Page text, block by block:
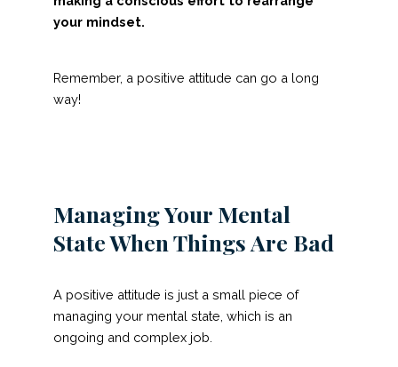
your mindset.
Remember, a positive attitude can go a long
way!
Managing Your Mental
State When Things Are Bad
A positive attitude is just a small piece of
managing your mental state, which is an
ongoing and complex job.